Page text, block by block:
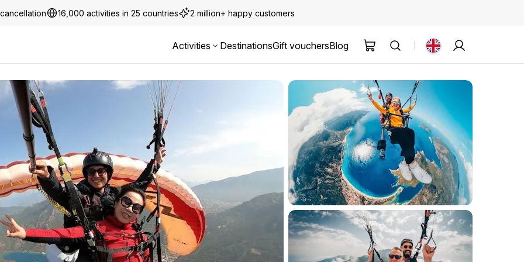
16,000 activities in 25 countries 2 million+ happy customers
Activities DestinationsGift vouchersBlog